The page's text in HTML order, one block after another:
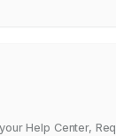
Help Center,